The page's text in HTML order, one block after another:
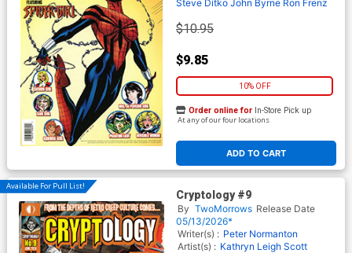
Steve Ditko John Byrne Ron Frenz
$10.95
$9.85
10% OFF
ADD TO CART
Order online for In-Store Pick up
At any of our four locations
Available For Pull List!
Cryptology #9
By TwoMorrows Release Date
05/13/2026*
Writer(s) : Peter Normanton
Artist(s) : Kathryn Leigh Scott